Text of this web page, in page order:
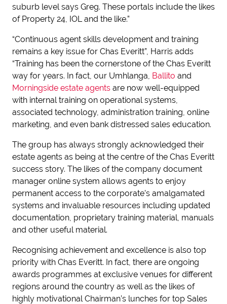
suburb level says Greg. These portals include the likes
of Property 24, IOL and the like.”
“Continuous agent skills development and training
remains a key issue for Chas Everitt”, Harris adds
“Training has been the cornerstone of the Chas Everitt
way for years. In fact, our Umhlanga, Ballito and
Morningside estate agents are now well-equipped
with internal training on operational systems,
associated technology, administration training, online
marketing, and even bank distressed sales education.
The group has always strongly acknowledged their
estate agents as being at the centre of the Chas Everitt
success story. The likes of the company document
manager online system allows agents to enjoy
permanent access to the corporate’s amalgamated
systems and invaluable resources including updated
documentation, proprietary training material, manuals
and other useful material.
Recognising achievement and excellence is also top
priority with Chas Everitt. In fact, there are ongoing
awards programmes at exclusive venues for different
regions around the country as well as the likes of
highly motivational Chairman’s lunches for top Sales